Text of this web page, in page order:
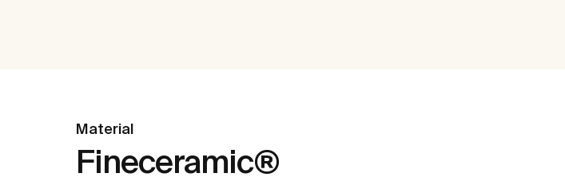
Material
Fineceramic®